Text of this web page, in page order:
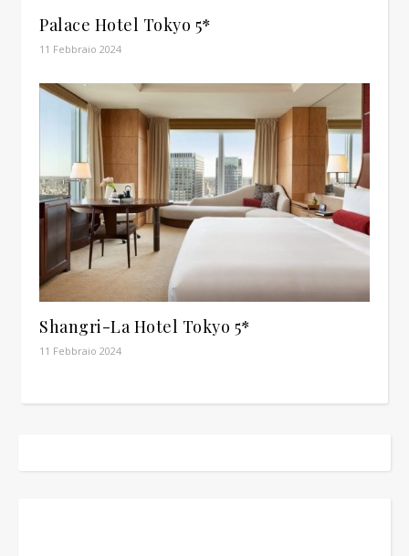
Palace Hotel Tokyo 5*
11 Febbraio 2024
Shangri-La Hotel Tokyo 5*
11 Febbraio 2024